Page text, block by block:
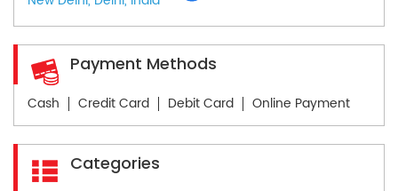
Payment Methods
Cash Credit Card Debit Card Online Payment
Categories